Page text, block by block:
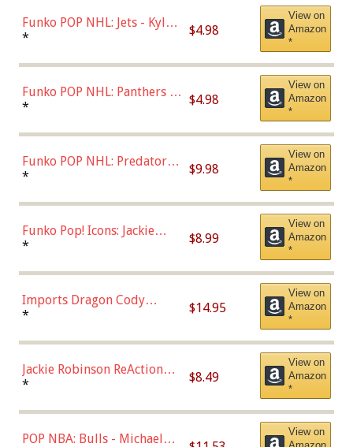
Funko POP NHL: Jets - Kyle
Connor (Home
* $4.98
View on
Amazon
*
Funko POP NHL: Panthers -
Jonathan Huberdeau (Home
(57821)
* $4.98
View on
Amazon
*
Funko POP NHL: Predators -
Roman Josi (Home
* $9.98
View on
Amazon
*
Funko Pop! Icons: Jackie
Robinson (Styles May Vary
Chase)
* $8.99
View on
Amazon
*
Imports Dragon Cody
Bellinger Los Angeles
* $14.95
View on
Amazon
*
Jackie Robinson ReAction
Figure by Super7
* $8.49
View on
Amazon
*
POP NBA: Bulls - Michael
View on